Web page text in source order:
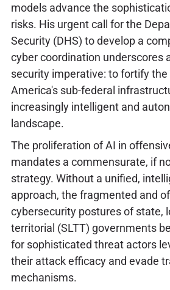
models advance the
risks. His urgent call for the
Security (DHS) to develop a
cyber coordination underscores
security imperative: to fortify
America's sub-federal
increasingly intelligent and
landscape.
The proliferation of AI in
mandates a commensurate, if
strategy. Without a unified,
approach, the fragmented and
cybersecurity postures of state,
territorial (SLTT) governments
for sophisticated threat actors
their attack efficacy and evade
mechanisms.